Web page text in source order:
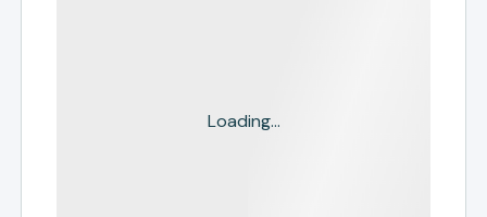
Loading...